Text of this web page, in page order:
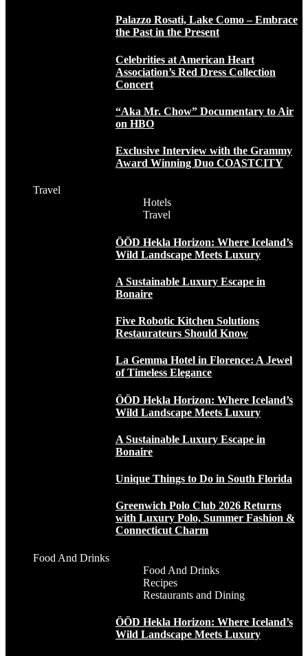
Palazzo Rosati, Lake Como – Embrace
the Past in the Present
Celebrities at American Heart
Association’s Red Dress Collection
Concert
“Aka Mr. Chow” Documentary to Air
on HBO
Exclusive Interview with the Grammy
Award Winning Duo COASTCITY
Travel
Hotels
Travel
ÖÖD Hekla Horizon: Where Iceland’s
Wild Landscape Meets Luxury
A Sustainable Luxury Escape in
Bonaire
Five Robotic Kitchen Solutions
Restaurateurs Should Know
La Gemma Hotel in Florence: A Jewel
of Timeless Elegance
ÖÖD Hekla Horizon: Where Iceland’s
Wild Landscape Meets Luxury
A Sustainable Luxury Escape in
Bonaire
Unique Things to Do in South Florida
Greenwich Polo Club 2026 Returns
with Luxury Polo, Summer Fashion &
Connecticut Charm
Food And Drinks
Food And Drinks
Recipes
Restaurants and Dining
ÖÖD Hekla Horizon: Where Iceland’s
Wild Landscape Meets Luxury